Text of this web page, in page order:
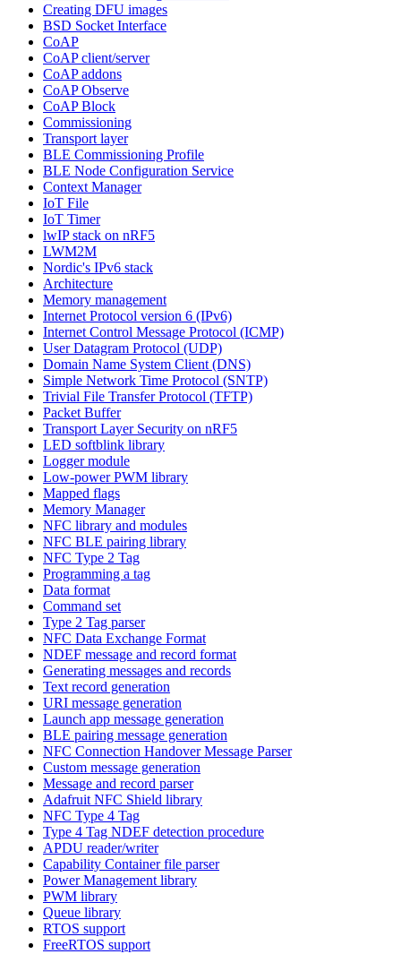
Creating DFU images
BSD Socket Interface
CoAP
CoAP client/server
CoAP addons
CoAP Observe
CoAP Block
Commissioning
Transport layer
BLE Commissioning Profile
BLE Node Configuration Service
Context Manager
IoT File
IoT Timer
lwIP stack on nRF5
LWM2M
Nordic's IPv6 stack
Architecture
Memory management
Internet Protocol version 6 (IPv6)
Internet Control Message Protocol (ICMP)
User Datagram Protocol (UDP)
Domain Name System Client (DNS)
Simple Network Time Protocol (SNTP)
Trivial File Transfer Protocol (TFTP)
Packet Buffer
Transport Layer Security on nRF5
LED softblink library
Logger module
Low-power PWM library
Mapped flags
Memory Manager
NFC library and modules
NFC BLE pairing library
NFC Type 2 Tag
Programming a tag
Data format
Command set
Type 2 Tag parser
NFC Data Exchange Format
NDEF message and record format
Generating messages and records
Text record generation
URI message generation
Launch app message generation
BLE pairing message generation
NFC Connection Handover Message Parser
Custom message generation
Message and record parser
Adafruit NFC Shield library
NFC Type 4 Tag
Type 4 Tag NDEF detection procedure
APDU reader/writer
Capability Container file parser
Power Management library
PWM library
Queue library
RTOS support
FreeRTOS support